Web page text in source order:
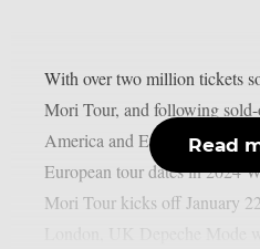
With over two million tickets
Mori Tour, and following
America and Europe,
European tour dates in 2024
Mori Tour kicks off January
Read